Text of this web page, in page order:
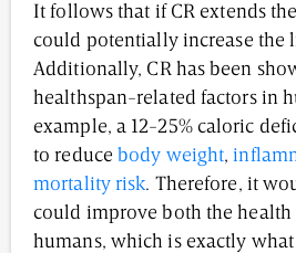
It follows that if CR extends
could potentially increase the
Additionally, CR has been
healthspan-related factors in
example, a 12-25% caloric
to reducebody weight,
mortality risk. Therefore, it
could improve both the health
humans, which is exactly